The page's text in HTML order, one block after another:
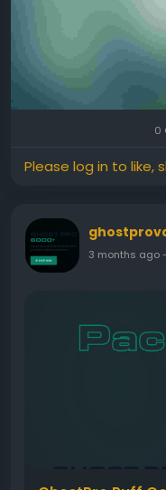
0
Please log in to like,
3 months ago-